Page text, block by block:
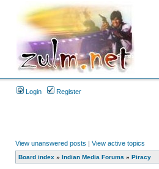
Login Register
View unanswered posts | View active topics
Board index » Indian Media Forums » Piracy